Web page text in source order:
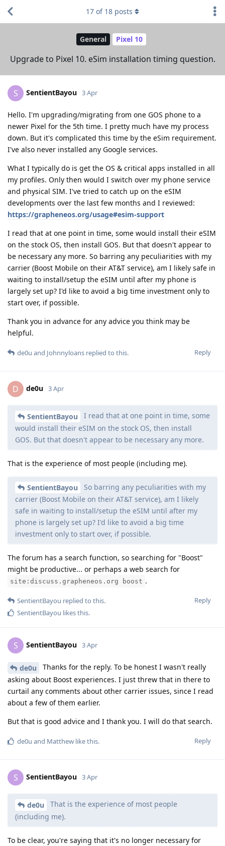
General Pixel 10
Upgrade to Pixel 10. eSim installation timing question.
17 of 18 posts
S SentientBayou 3 Apr
Hello. I'm upgrading/migrating from one GOS phone to a
newer Pixel for the 5th time. I pretty much have my process
down. But it's complicated this time by the eSim requirement.
I've also never installed any Google services.
What I typically do is get the OS & critical apps installed in all
my profiles. Only then would I switch over my phone service
and physical SIM. I've tried to catch up on the eSIM
developments over the last few months and I reviewed:
https://grapheneos.org/usage#esim-support
I read that at one point in time, some would install their eSIM
on the stock OS, then install GOS. But that doesn't appear to
be necessary any more. So barring any peculiarities with my
carrier (Boost Mobile on their AT&T service), am I likely safe in
waiting to install/setup the eSIM until after my phone is
largely set up? I'd like to avoid a big time investment only to
start over, if possible.
Thank you in advance for any advice you think may be
helpful.
Reply
de0u and Johnnyloans replied to this.
D de0u 3 Apr
SentientBayou
I read that at one point in time, some
would install their eSIM on the stock OS, then install
GOS. But that doesn't appear to be necessary any more.
That is the experience of most people (including me).
SentientBayou
So barring any peculiarities with my
carrier (Boost Mobile on their AT&T service), am I likely
safe in waiting to install/setup the eSIM until after my
phone is largely set up? I'd like to avoid a big time
investment only to start over, if possible.
The forum has a search function, so searching for "Boost"
might be productive... or perhaps a web search for
site:discuss.grapheneos.org boost .
Reply
SentientBayou replied to this.
SentientBayou likes this.
S SentientBayou 3 Apr
de0u
Thanks for the reply. To be honest I wasn't really
asking about Boost experiences. I just threw that in there to
curtail any comments about other carrier issues, since I read
about a few of them earlier.
But that is good advice and I thank you. I will do that search.
Reply
de0u and Matthew like this.
S SentientBayou 3 Apr
de0u
That is the experience of most people
(including me).
To be clear, you're saying that it's no longer necessary for